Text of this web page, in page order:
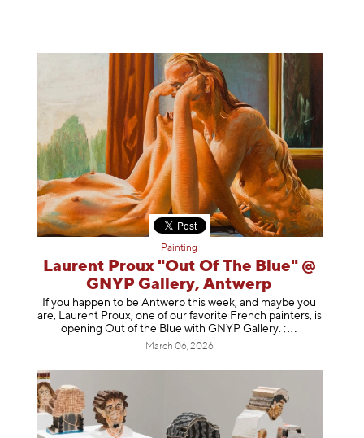
Painting
Laurent Proux "Out Of The Blue" @
GNYP Gallery, Antwerp
If you happen to be Antwerp this week, and maybe you
are, Laurent Proux, one of our favorite French painters, is
opening Out of the Blue with GNYP Gallery. ;
March 06, 2026